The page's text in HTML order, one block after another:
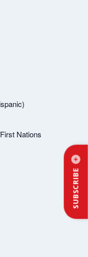
SUBSCRIBE
Nations